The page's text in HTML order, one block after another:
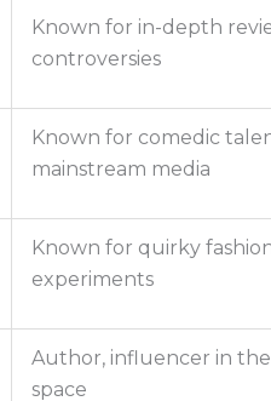
Known for in-depth
controversies
Known for comedic
mainstream media
Known for quirky
experiments
Author, influencer in
space